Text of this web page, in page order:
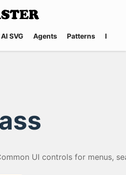
AI SVG Agents Patterns
UI controls for menus,